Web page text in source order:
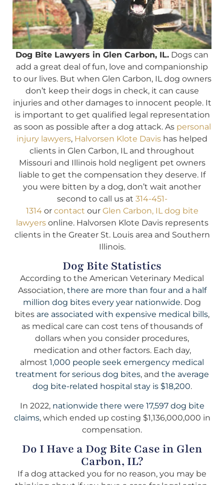
Dog Bite Lawyers in Glen Carbon, IL. Dogs can
add a great deal of fun, love and companionship
to our lives. But when Glen Carbon, IL dog owners
don’t keep their dogs in check, it can cause
injuries and other damages to innocent people. It
is important to get qualified legal representation
as soon as possible after a dog attack. As personal
injury lawyers, Halvorsen Klote Davis has helped
clients in Glen Carbon, IL and throughout
Missouri and Illinois hold negligent pet owners
liable to get the compensation they deserve. If
you were bitten by a dog, don’t wait another
second to call us at 314-451-
1314or contact our Glen Carbon, IL dog bite
lawyersonline. Halvorsen Klote Davis represents
clients in the Greater St. Louis area and Southern
Illinois.
Dog Bite Statistics
According to the American Veterinary Medical
Association, there are more than four and a half
million dog bites every year nationwide. Dog
bites are associated with expensive medical bills,
as medical care can cost tens of thousands of
dollars when you consider procedures,
medication and other factors. Each day,
almost 1,000 people seek emergency medical
treatment for serious dog bites, and the average
dog bite-related hospital stay is $18,200.
In 2022, nationwide there were 17,597 dog bite
claims, which ended up costing $1,136,000,000 in
compensation.
Do I Have a Dog Bite Case in Glen
Carbon, IL?
If a dog attacked you for no reason, you may be